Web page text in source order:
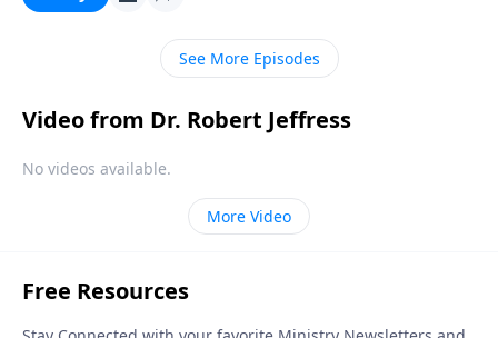
Christian.
See More Episodes
Video from Dr. Robert Jeffress
No videos available.
More Video